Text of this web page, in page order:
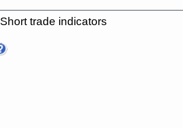
Short trade indicators